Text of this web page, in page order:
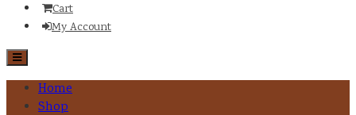
Cart
My Account
Home
Shop